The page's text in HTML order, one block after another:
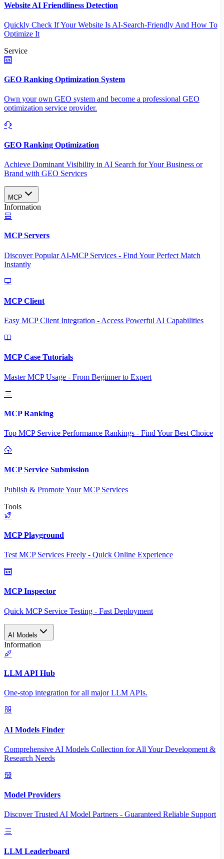
Website AI Friendliness Detection
Quickly Check If Your Website Is AI-Search-Friendly And How To
Optimize It
Service
GEO Ranking Optimization System
Own your own GEO system and become a professional GEO
optimization service provider.
GEO Ranking Optimization
Achieve Dominant Visibility in AI Search for Your Business or
Brand with GEO Services​
MCP
Information
MCP Servers
Discover Popular AI-MCP Services - Find Your Perfect Match
Instantly
MCP Client
Easy MCP Client Integration - Access Powerful AI Capabilities
MCP Case Tutorials
Master MCP Usage - From Beginner to Expert
MCP Ranking
Top MCP Service Performance Rankings - Find Your Best Choice
MCP Service Submission
Publish & Promote Your MCP Services
Tools
MCP Playground
Test MCP Services Freely - Quick Online Experience
MCP Inspector
Quick MCP Service Testing - Fast Deployment
AI Models
Information
LLM API Hub
One-stop integration for all major LLM APIs.
AI Models Finder
Comprehensive AI Models Collection for All Your Development &
Research Needs
Model Providers
Discover Trusted AI Model Partners - Guaranteed Reliable Support
LLM Leaderboard